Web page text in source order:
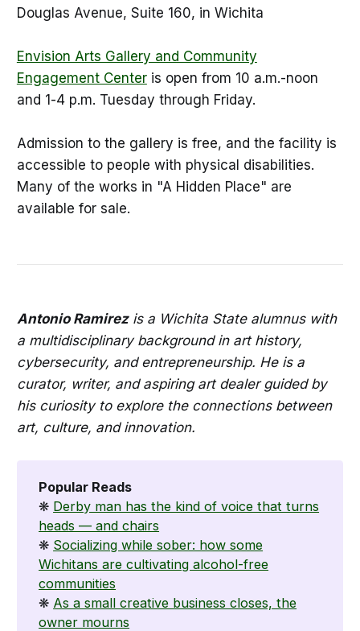
Douglas Avenue, Suite 160, in Wichita
Envision Arts Gallery and Community
Engagement Centeris open from 10 a.m.-noon
and 1-4 p.m. Tuesday through Friday.
Admission to the gallery is free, and the facility is
accessible to people with physical disabilities.
Many of the works in "A Hidden Place" are
available for sale.
Antonio Ramirezis a Wichita State alumnus with
a multidisciplinary background in art history,
cybersecurity, and entrepreneurship. He is a
curator, writer, and aspiring art dealer guided by
his curiosity to explore the connections between
art, culture, and innovation.
Popular Reads
❋ Derby man has the kind of voice that turns
heads — and chairs
❋ Socializing while sober: how some
Wichitans are cultivating alcohol-free
communities
❋ As a small creative business closes, the
owner mourns